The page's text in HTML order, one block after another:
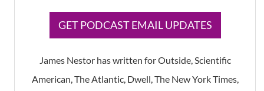
​GET PODCAST EMAIL UPDATES
James Nestor has written for Outside, Scientific
American, The Atlantic, Dwell, The New York Times,